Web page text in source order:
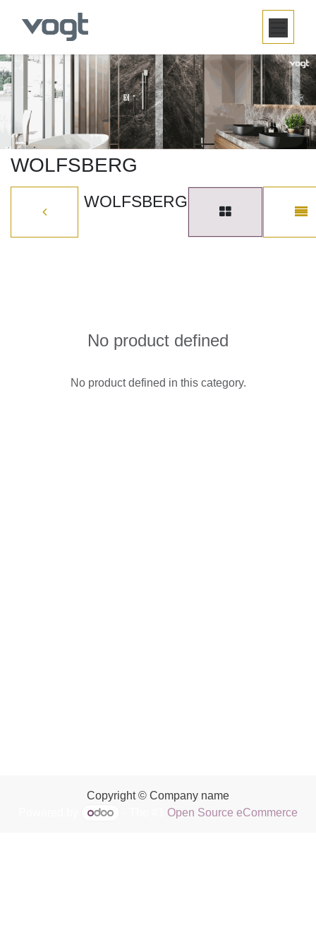
SKIP TO CONTENT
WOLFSBERG
WOLFSBERG
No product defined
No product defined in this category.
Copyright © Company name
Open Source eCommerce